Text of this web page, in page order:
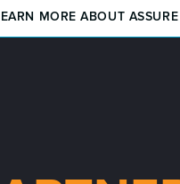
MORE ABOUT ASSURE